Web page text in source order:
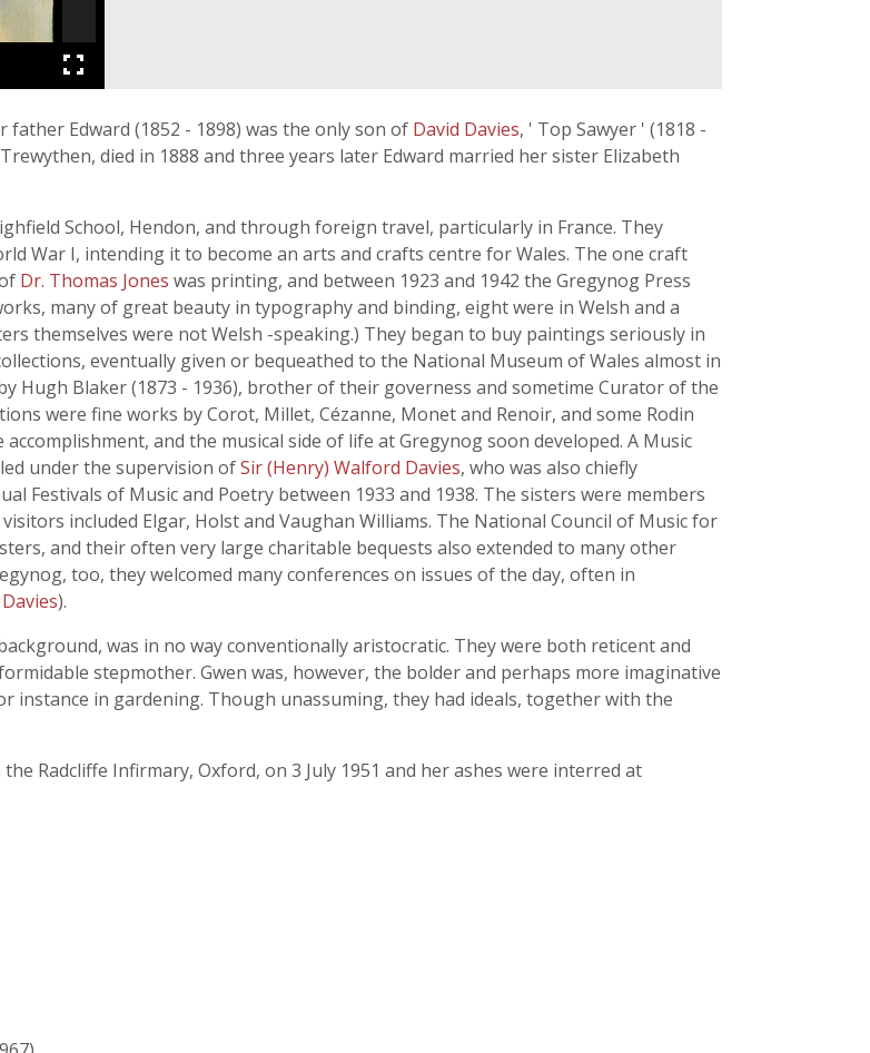
Edward (1852 - 1898) was the only son of David Davies, ' Top Sawyer ' (1818 -
died in 1888 and three years later Edward married her sister Elizabeth
School, Hendon, and through foreign travel, particularly in France. They
War I, intending it to become an arts and crafts centre for Wales. The one craft
Dr. Thomas Jones was printing, and between 1923 and 1942 the Gregynog Press
many of great beauty in typography and binding, eight were in Welsh and a
themselves were not Welsh -speaking.) They began to buy paintings seriously in
eventually given or bequeathed to the National Museum of Wales almost in
Hugh Blaker (1873 - 1936), brother of their governess and sometime Curator of the
were fine works by Corot, Millet, Cézanne, Monet and Renoir, and some Rodin
and the musical side of life at Gregynog soon developed. A Music
under the supervision ofSir (Henry) Walford Davies, who was also chiefly
Festivals of Music and Poetry between 1933 and 1938. The sisters were members
included Elgar, Holst and Vaughan Williams. The National Council of Music for
and their often very large charitable bequests also extended to many other
too, they welcomed many conferences on issues of the day, often in
).
was in no way conventionally aristocratic. They were both reticent and
stepmother. Gwen was, however, the bolder and perhaps more imaginative
instance in gardening. Though unassuming, they had ideals, together with the
Radcliffe Infirmary, Oxford, on 3 July 1951 and her ashes were interred at